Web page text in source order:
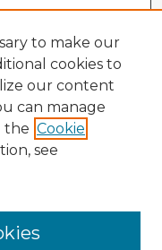
to make our
cookies to
our content
can manage
the Cookie
see